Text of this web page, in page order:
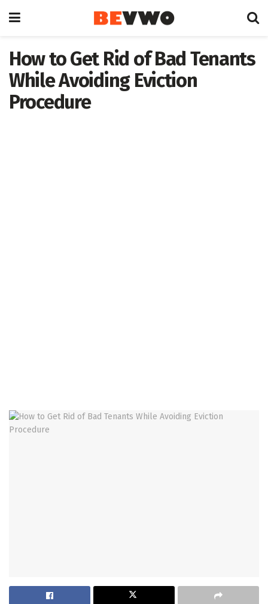
How to Get Rid of Bad Tenants
While Avoiding Eviction
Procedure